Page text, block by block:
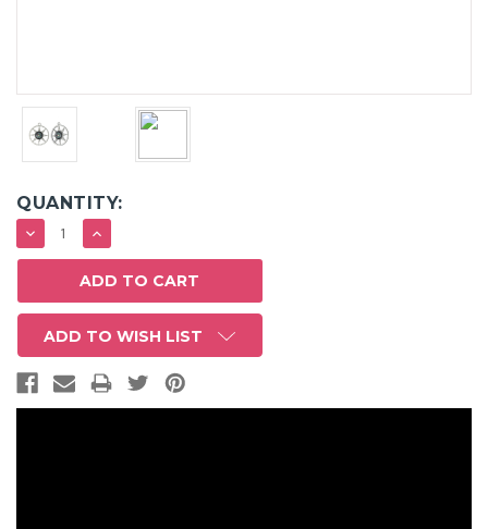
QUANTITY:
DECREASE
QUANTITY:
INCREASE
QUANTITY:
ADD TO WISH LIST